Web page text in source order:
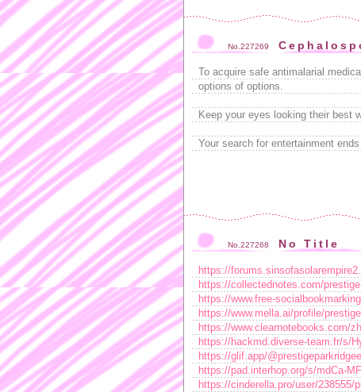
No.227269
To acquire safe antimalarial
options of options.
Keep your eyes looking their best
Your search for entertainment
No.227268 No Title
https://
https://collectednotes.com/
https://www.free-
https://www.mella.ai/profile/
https://www.clearnotebooks.com/
https://hackmd.diverse-team.fr/s/
https://glif.app/
https://pad.interhop.org/s/mdCa-
https://cinderella.pro/user/238555/